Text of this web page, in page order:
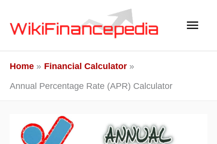
Main
Home
Financial Calculator
Annual Percentage Rate (APR) Calculator